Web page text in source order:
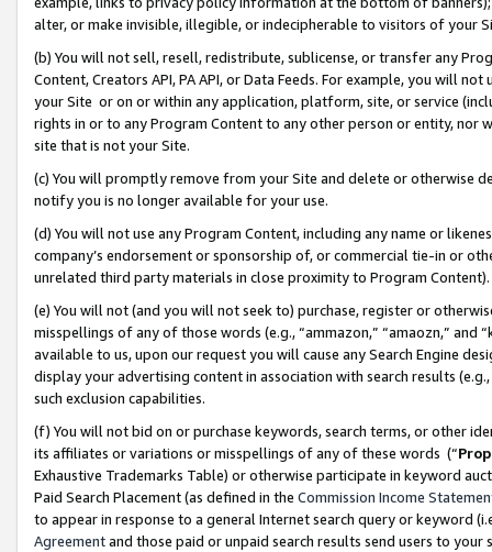
alter, or make invisible, illegible, or indecipherable to visitors of your
(b) You will not sell, resell, redistribute, sublicense, or transfer any
Content, Creators API, PA API, or Data Feeds. For example, you will
your Site or on or within any application, platform, site, or service
rights in or to any Program Content to any other person or entity, nor
site that is not your Site.
(c) You will promptly remove from your Site and delete or otherwise
notify you is no longer available for your use.
(d) You will not use any Program Content, including any name or
company’s endorsement or sponsorship of, or commercial tie-in or
unrelated third party materials in close proximity to Program Content).
(e) You will not (and you will not seek to) purchase, register or
misspellings of any of those words (e.g., “ammazon,” “amaozn,” and
available to us, upon our request you will cause any Search Engine
display your advertising content in association with search results
such exclusion capabilities.
(f) You will not bid on or purchase keywords, search terms, or other
its affiliates or variations or misspellings of any of these words (“
Exhaustive Trademarks Table) or otherwise participate in keyword
Paid Search Placement (as defined in the Commission Income
to appear in response to a general Internet search query or keyword
Agreementand those paid or unpaid search results send users to